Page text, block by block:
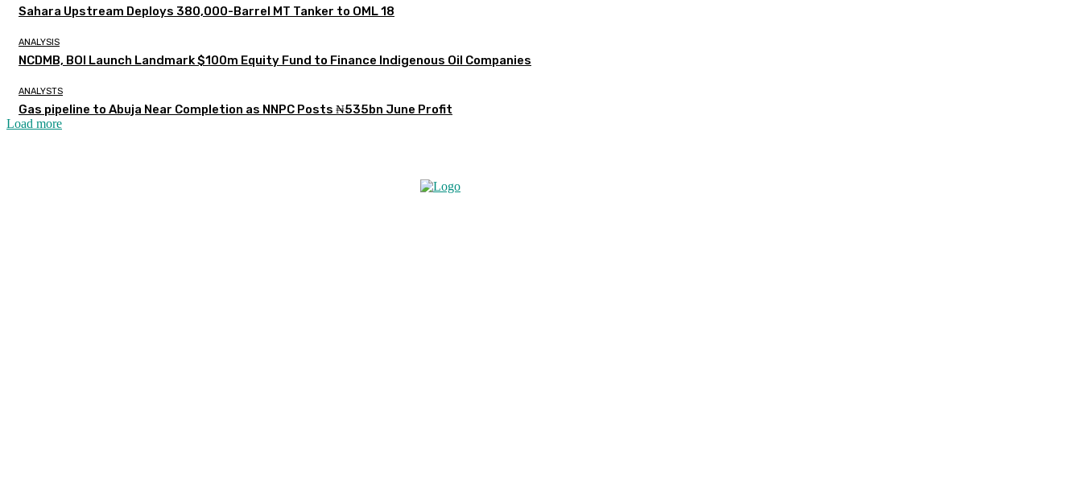
Sahara Upstream Deploys 380,000-Barrel MT Tanker to OML 18
ANALYSIS
NCDMB, BOI Launch Landmark $100m Equity Fund to Finance Indigenous Oil Companies
ANALYSTS
Gas pipeline to Abuja Near Completion as NNPC Posts ₦535bn June Profit
Load more